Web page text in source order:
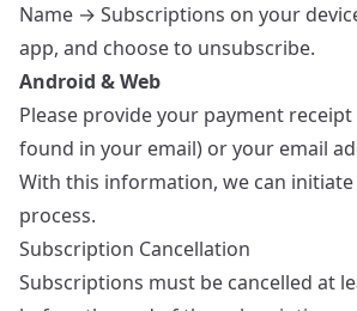
Name → Subscriptions on your
app, and choose to unsubscribe.
Android & Web
Please provide your payment
found in your email) or your email
With this information, we can
process.
Subscription Cancellation
Subscriptions must be cancelled at